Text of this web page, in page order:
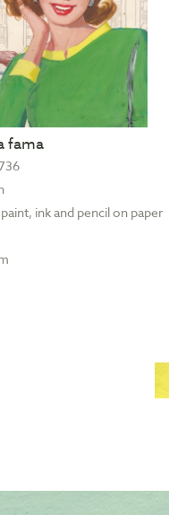
fama
ink and pencil on paper